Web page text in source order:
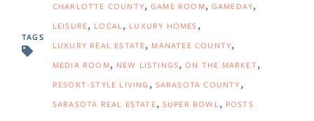
TAGS
CHARLOTTE COUNTY GAME ROOM GAMEDAY
LEISURE LOCAL LUXURY HOMES
LUXURY REAL ESTATE MANATEE COUNTY
MEDIA ROOM NEW LISTINGS ON THE MARKET
RESORT-STYLE LIVING SARASOTA COUNTY
SARASOTA REAL ESTATE SUPER BOWL POSTS